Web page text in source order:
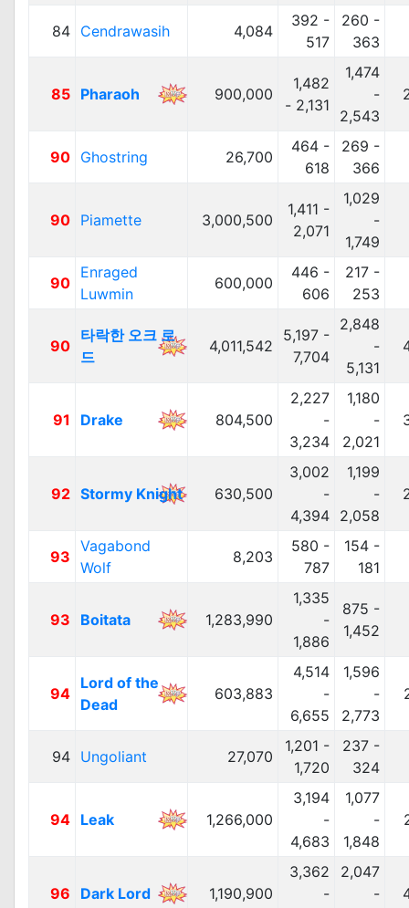
84 Cendrawasih 4,084
392 -
517
260 -
363
85 Pharaoh 900,000
1,482
- 2,131
1,474
-
2,543
90 Ghostring 26,700
464 -
618
269 -
366
90 Piamette 3,000,500
1,411 -
2,071
1,029
-
1,749
90
Enraged
Luwmin
600,000
446 -
606
217 -
253
90
타락한 오크 로
드
4,011,542
5,197 -
7,704
2,848
-
5,131
91 Drake 804,500
2,227
-
3,234
1,180
-
2,021
92 Stormy Knight 630,500
3,002
-
4,394
1,199
-
2,058
93
Vagabond
Wolf
8,203
580 -
787
154 -
181
93 Boitata 1,283,990
1,335
-
1,886
875 -
1,452
94
Lord of the
Dead
603,883
4,514
-
6,655
1,596
-
2,773
94 Ungoliant 27,070
1,201 -
1,720
237 -
324
94 Leak 1,266,000
3,194
-
4,683
1,077
-
1,848
96 Dark Lord 1,190,900
3,362
-
2,047
-